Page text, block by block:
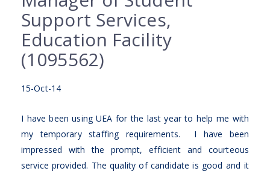
Support Services,
Education Facility
(1095562)
15-Oct-14
I have been using UEA for the last year to help me with
my temporary staffing requirements. I have been
impressed with the prompt, efficient and courteous
service provided. The quality of candidate is good and it